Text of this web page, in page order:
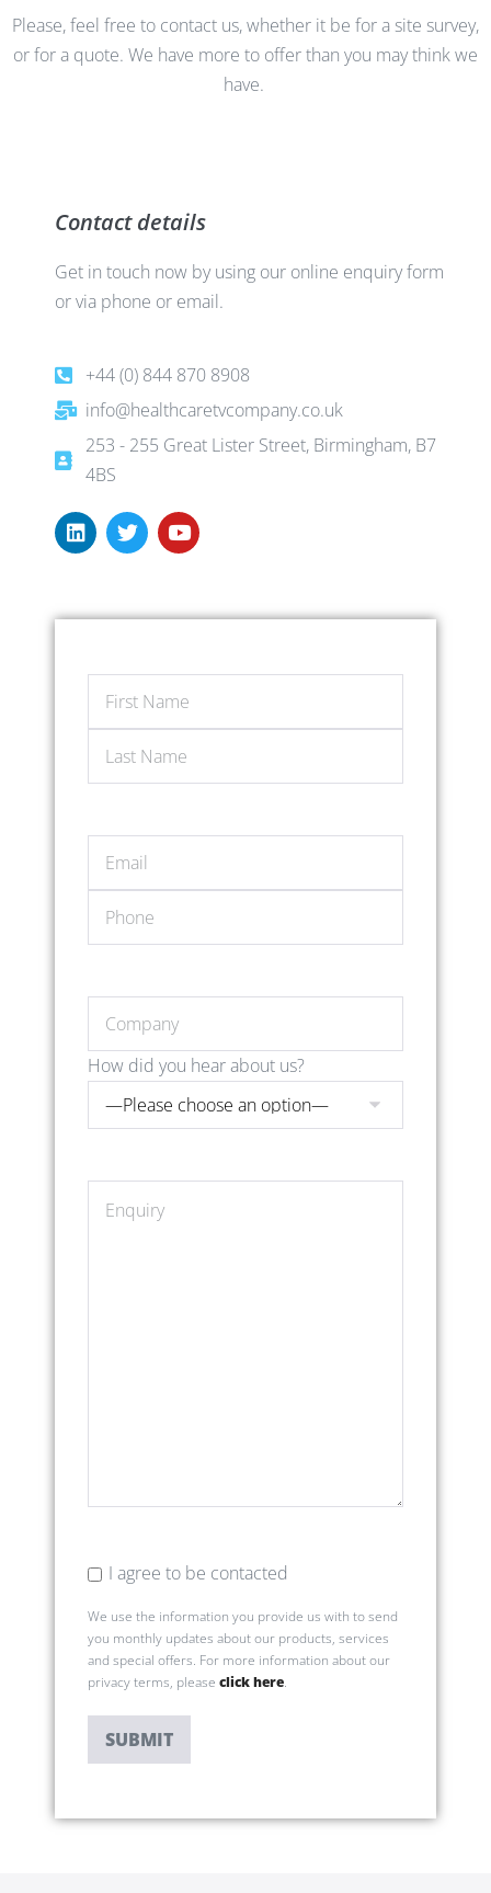
Please, feel free to contact us, whether it be for a site survey,
or for a quote. We have more to offer than you may think we
have.
Contact details
Get in touch now by using our online enquiry form
or via phone or email.
+44 (0) 844 870 8908
info@healthcaretvcompany.co.uk
253 - 255 Great Lister Street, Birmingham, B7
4BS
How did you hear about us?
I agree to be contacted
We use the information you provide us with to send
you monthly updates about our products, services
and special offers. For more information about our
privacy terms, please click here.